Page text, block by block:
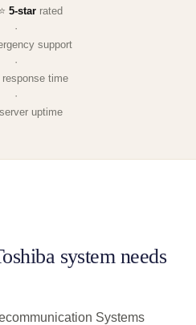
5-star rated
·
support
·
time
·
server uptime
system needs
Systems